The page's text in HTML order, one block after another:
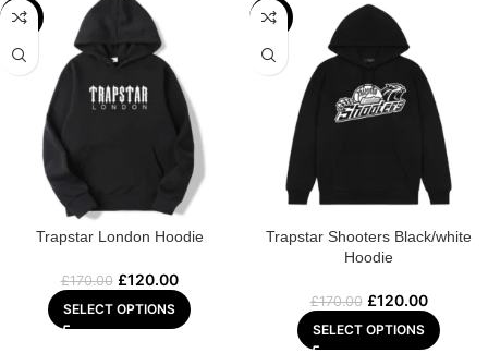
-29%
Trapstar London Hoodie
£170.00 £120.00
SELECT OPTIONS
-29%
Trapstar Shooters Black/white
Hoodie
£170.00 £120.00
SELECT OPTIONS